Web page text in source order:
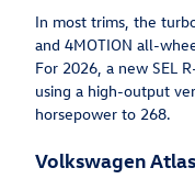
In most trims, the
and 4MOTION all-
For 2026, a new SEL
using a high-output
horsepower to 268.
Volkswagen